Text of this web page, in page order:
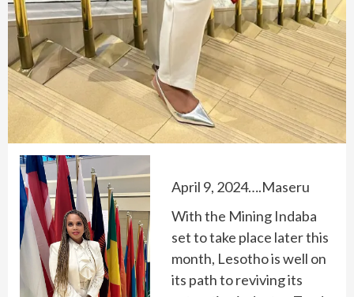
April 9, 2024….Maseru
With the Mining Indaba
set to take place later this
month, Lesotho is well on
its path to reviving its